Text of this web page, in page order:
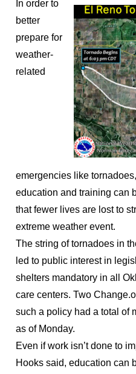
In order to
better
prepare for
weather-
related
emergencies like
education and training can
that fewer lives are lost to
extreme weather event.
The string of tornadoes in
led to public interest in
shelters mandatory in all
care centers. Two
such a policy had a total of
as of Monday.
Even if work isn’t done to
Hooks said, education can